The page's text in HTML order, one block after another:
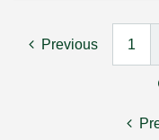
Previous 1